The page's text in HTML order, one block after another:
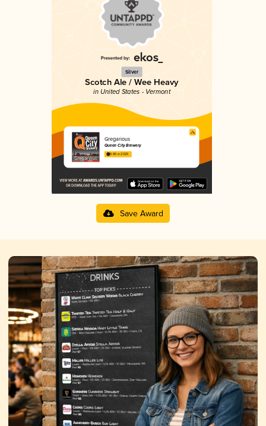
Silver
Scotch Ale / Wee Heavy
in United States - Vermont
Gregarious
Queen City Brewery
3.86 in 2025
Save Award